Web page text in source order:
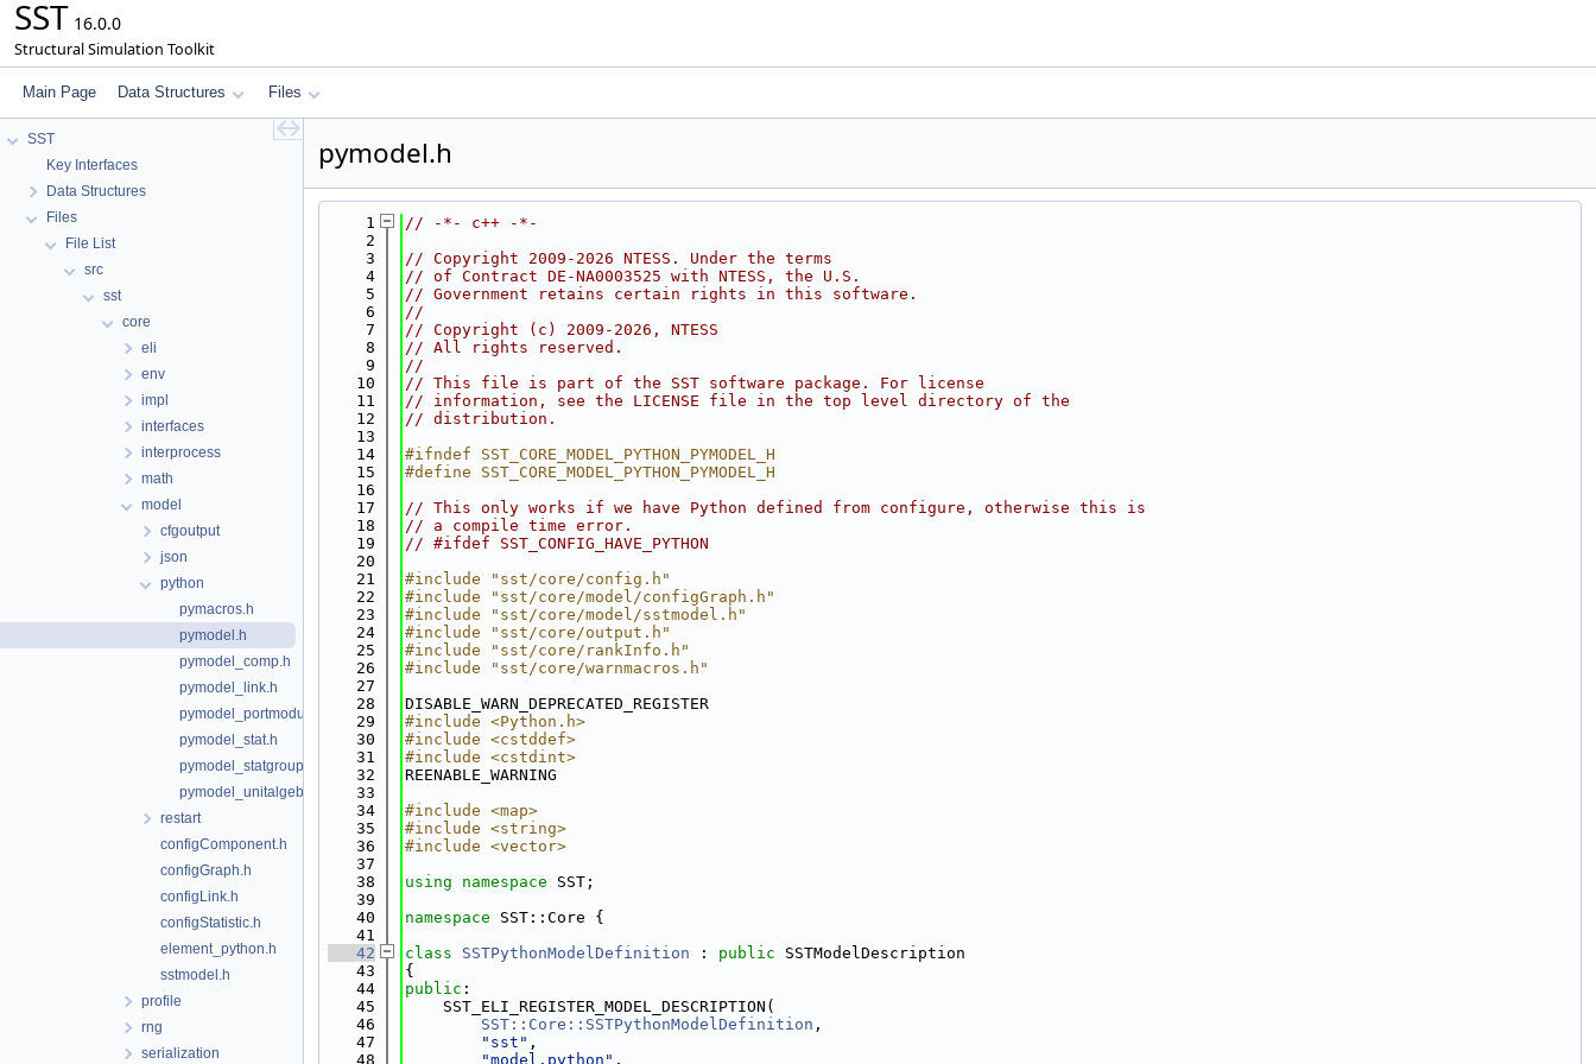
SST 16.0.0
Structural Simulation Toolkit
Main Page Data Structures Files
SST
Key Interfaces
Data Structures
Files
File List
src
sst
core
eli
env
impl
interfaces
interprocess
math
model
cfgoutput
json
python
pymacros.h
pymodel.h
pymodel_comp.h
pymodel_link.h
pymodel_portmodule.h
pymodel_stat.h
pymodel_statgroup.h
pymodel_unitalgebra.h
restart
configComponent.h
configGraph.h
configLink.h
configStatistic.h
element_python.h
sstmodel.h
profile
rng
serialization
pymodel.h
    1
// -*- c++ -*-
    2
    3
// Copyright 2009-2026 NTESS. Under the terms
    4
// of Contract DE-NA0003525 with NTESS, the U.S.
    5
// Government retains certain rights in this software.
    6
//
    7
// Copyright (c) 2009-2026, NTESS
    8
// All rights reserved.
    9
//
   10
// This file is part of the SST software package. For license
   11
// information, see the LICENSE file in the top level directory of the
   12
// distribution.
   13
   14
#ifndef SST_CORE_MODEL_PYTHON_PYMODEL_H
   15
#define SST_CORE_MODEL_PYTHON_PYMODEL_H
   16
   17
// This only works if we have Python defined from configure, otherwise this is
   18
// a compile time error.
   19
// #ifdef SST_CONFIG_HAVE_PYTHON
   20
   21
#include "sst/core/config.h"
   22
#include "sst/core/model/configGraph.h"
   23
#include "sst/core/model/sstmodel.h"
   24
#include "sst/core/output.h"
   25
#include "sst/core/rankInfo.h"
   26
#include "sst/core/warnmacros.h"
   27
   28
DISABLE_WARN_DEPRECATED_REGISTER
   29
#include <Python.h>
   30
#include <cstddef>
   31
#include <cstdint>
   32
REENABLE_WARNING
   33
   34
#include <map>
   35
#include <string>
   36
#include <vector>
   37
   38
using namespace SST;
   39
   40
namespace SST::Core {
   41
   42
class SSTPythonModelDefinition : public SSTModelDescription
   43
{
   44
public :
   45
    SST_ELI_REGISTER_MODEL_DESCRIPTION(
   46
SST::Core::SSTPythonModelDefinition ,
   47
"sst" ,
   48
"model.python" ,